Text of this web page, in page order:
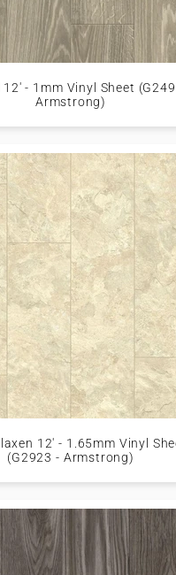
12' - 1mm Vinyl Sheet
Armstrong)
12' - 1.65mm Vinyl
(G2923 - Armstrong)